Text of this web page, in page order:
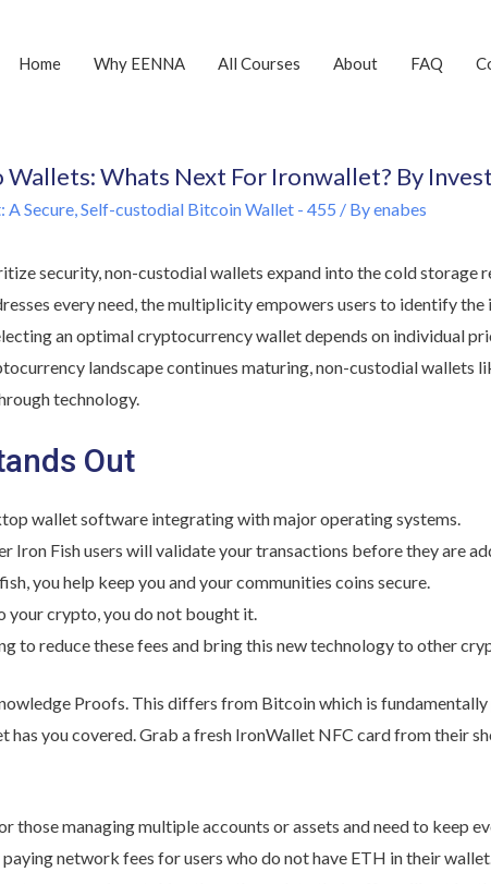
Home Why EENNA All Courses About FAQ
Whats Next For Ironwallet? By
A Secure, Self-custodial Bitcoin Wallet - 455 / Byenabes
security, non-custodial wallets expand into the cold storage
every need, the multiplicity empowers users to identify
an optimal cryptocurrency wallet depends on individual
landscape continues maturing, non-custodial wallets
technology.
Out
wallet software integrating with major operating systems.
Iron Fish users will validate your transactions before they are
you help keep you and your communities coins secure.
your crypto, you do not bought it.
to reduce these fees and bring this new technology to other
Proofs. This differs from Bitcoin which is
has you covered. Grab a fresh IronWallet NFC card from their
those managing multiple accounts or assets and need to keep
network fees for users who do not have ETH in their